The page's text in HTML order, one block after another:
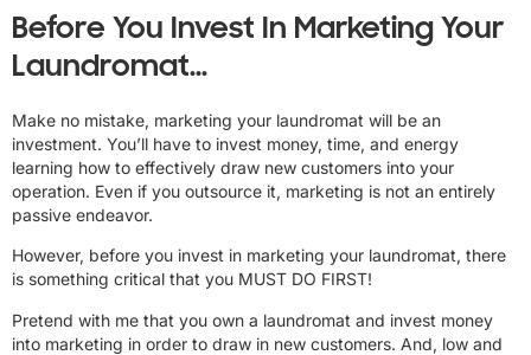
Before You Invest In Marketing Your
Laundromat...
Make no mistake, marketing your laundromat will be an
investment. You’ll have to invest money, time, and energy
learning how to effectively draw new customers into your
operation. Even if you outsource it, marketing is not an entirely
passive endeavor.
However, before you invest in marketing your laundromat, there
is something critical that you MUST DO FIRST!
Pretend with me that you own a laundromat and invest money
into marketing in order to draw in new customers. And, low and